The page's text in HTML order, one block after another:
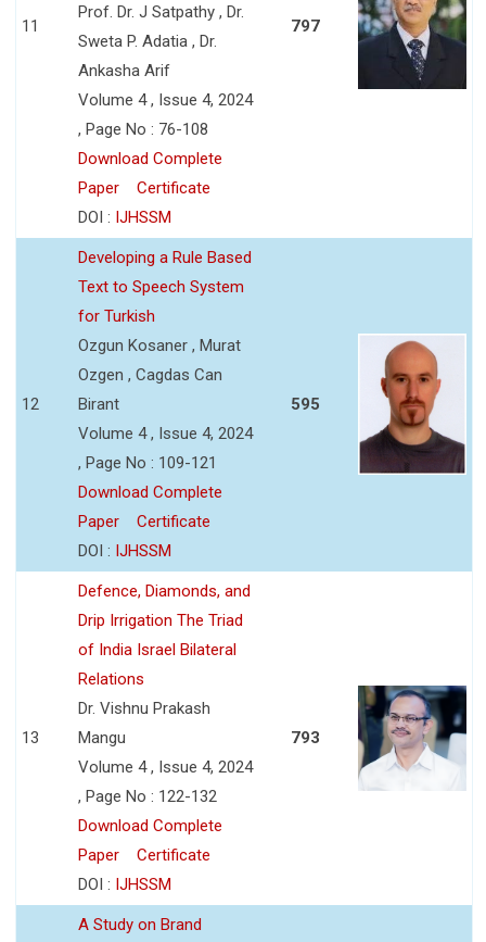
11
Prof. Dr. J Satpathy , Dr.
Sweta P. Adatia , Dr.
Ankasha Arif
Volume 4 , Issue 4, 2024
, Page No : 76-108
Download Complete
Paper
Certificate
DOI : IJHSSM
797
12
Developing a Rule Based
Text to Speech System
for Turkish
Ozgun Kosaner , Murat
Ozgen , Cagdas Can
Birant
Volume 4 , Issue 4, 2024
, Page No : 109-121
Download Complete
Paper
Certificate
DOI : IJHSSM
595
13
Defence, Diamonds, and
Drip Irrigation The Triad
of India Israel Bilateral
Relations
Dr. Vishnu Prakash
Mangu
Volume 4 , Issue 4, 2024
, Page No : 122-132
Download Complete
Paper
Certificate
DOI : IJHSSM
793
A Study on Brand